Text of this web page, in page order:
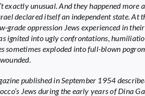
exactly unusual. And they happened more
declared itself an independent state. At
grade oppression Jews experienced in
ignited into ugly confrontations,
sometimes exploded into full-blown
published in September 1954
Jews during the early years of Dina